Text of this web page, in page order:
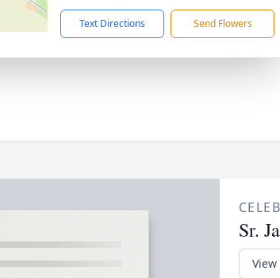
Text Directions Send Flowers
Sr.
View